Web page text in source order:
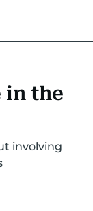
in the
involving